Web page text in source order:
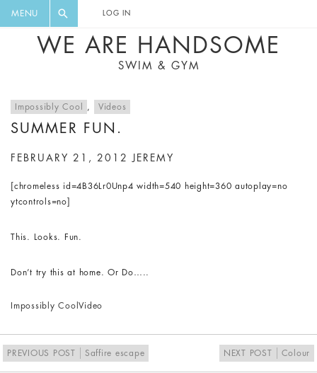
MENU LOG IN
WE ARE HANDSOME
SWIM & GYM
Impossibly Cool , Videos
SUMMER FUN.
FEBRUARY 21, 2012 JEREMY
[chromeless id=4B36Lr0Unp4 width=540 height=360 autoplay=no
ytcontrols=no]
This. Looks. Fun.
Don’t try this at home. Or Do…..
Impossibly CoolVideo
PREVIOUS POST Saffire escape NEXT POST Colour
DIGEST AND GET EXCLUSIVE
RECIPES, MUSIC, TRAVEL TIPS,
DISCOUNTS AND GREAT SUMMER
FINDS.